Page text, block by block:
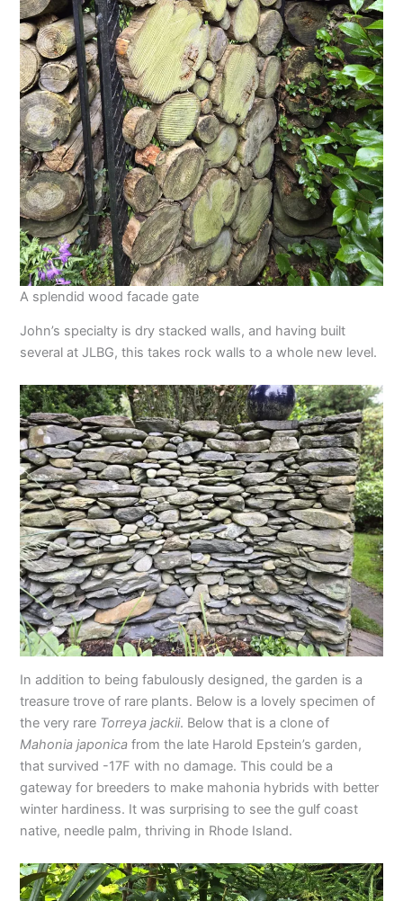
A splendid wood facade gate
John’s specialty is dry stacked walls, and having built
several at JLBG, this takes rock walls to a whole new level.
In addition to being fabulously designed, the garden is a
treasure trove of rare plants. Below is a lovely specimen of
the very rare Torreya jackii. Below that is a clone of
Mahonia japonica from the late Harold Epstein’s garden,
that survived -17F with no damage. This could be a
gateway for breeders to make mahonia hybrids with better
winter hardiness. It was surprising to see the gulf coast
native, needle palm, thriving in Rhode Island.